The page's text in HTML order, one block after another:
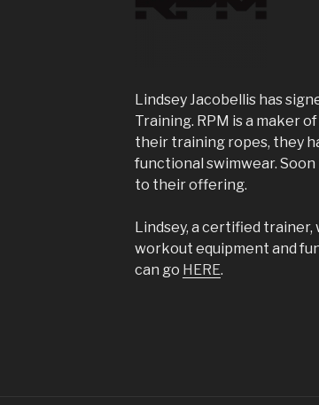
Lindsey Jacobellis has
Training. RPM is a maker
their training ropes, they
functional swimwear.
to their offering.
Lindsey, a certified
workout equipment and
can go HERE.